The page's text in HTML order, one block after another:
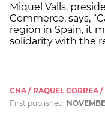
Miquel Valls,
Commerce, says,
region in Spain, it
solidarity with the
CNA / RAQUEL CORREA
First published: